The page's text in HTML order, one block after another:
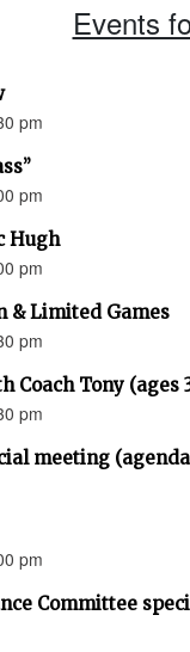
Events
pm
pm
Hugh
pm
& Limited Games
pm
Coach Tony (ages
pm
meeting
pm
Committee